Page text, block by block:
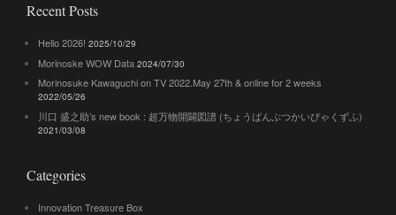
Recent Posts
Hello 2026! 2025/10/29
Morinoske WOW Data 2024/07/30
Morinosuke Kawaguchi on TV 2022.May 27th & online for 2 weeks
2022/05/26
川口 盛之助’s new book : 超万物開闢図譜 (ちょうばんぶつかいびゃくずふ)
2021/03/08
Categories
Innovation Treasure Box